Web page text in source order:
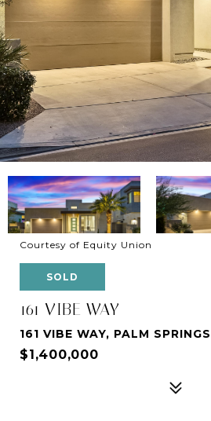
Courtesy of Equity Union
SOLD
161 VIBE WAY
161 VIBE WAY, PALM
$1,400,000